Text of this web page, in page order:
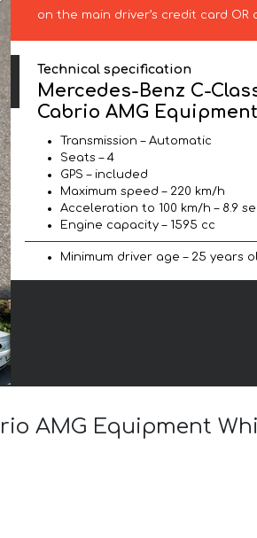
on the main driver’s credit card OR
Technical specification
Mercedes-Benz C-
Cabrio AMG
Transmission – Automatic
Seats – 4
GPS – included
Maximum speed – 220 km/h
Acceleration to 100 km/h – 8.9
Engine capacity – 1595 cc
Minimum driver age – 25 years
AMG Equipment